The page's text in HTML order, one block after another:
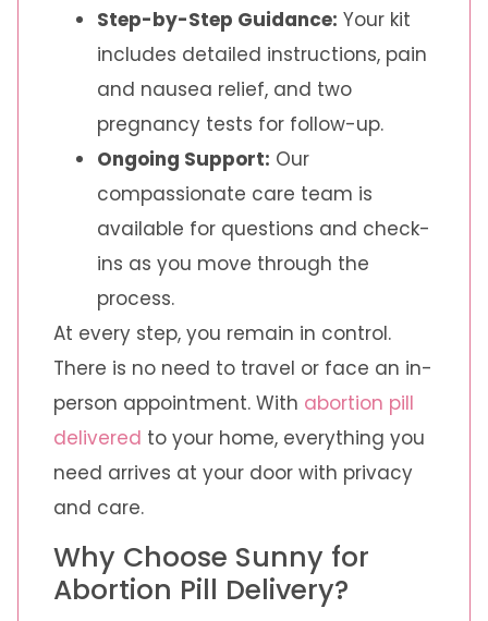
Step-by-Step Guidance: Your kit
includes detailed instructions, pain
and nausea relief, and two
pregnancy tests for follow-up.
Ongoing Support: Our
compassionate care team is
available for questions and check-
ins as you move through the
process.
At every step, you remain in control.
There is no need to travel or face an in-
person appointment. With abortion pill
delivered to your home, everything you
need arrives at your door with privacy
and care.
Why Choose Sunny for
Abortion Pill Delivery?